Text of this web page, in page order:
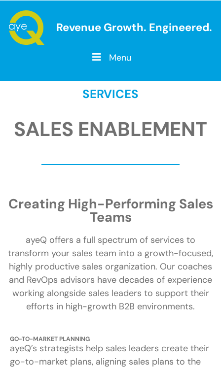
Revenue Growth. Engineered.
Menu
SERVICES
SALES ENABLEMENT
Creating High-Performing Sales
Teams
ayeQ offers a full spectrum of services to
transform your sales team into a growth-focused,
highly productive sales organization. Our coaches
and RevOps advisors have decades of experience
working alongside sales leaders to support their
efforts in high-growth B2B environments.
GO-TO-MARKET PLANNING
ayeQ’s strategists help sales leaders create their
go-to-market plans, aligning sales plans to the